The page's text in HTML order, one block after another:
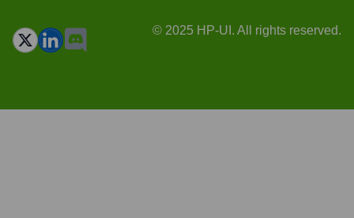
© 2025 HP-UI. All rights reserved.